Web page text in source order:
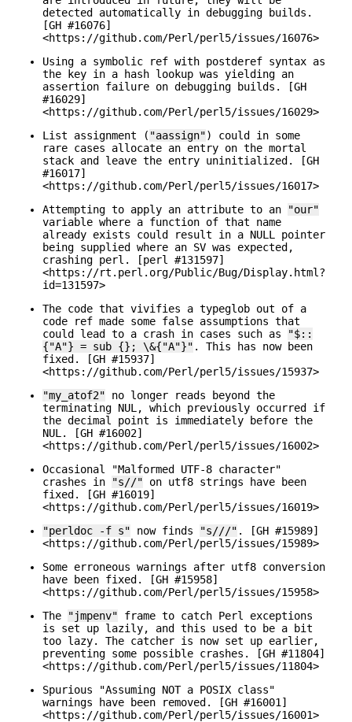
detected automatically in debugging builds.
[GH #16076]
<https://github.com/Perl/perl5/issues/16076>
Using a symbolic ref with postderef syntax as
the key in a hash lookup was yielding an
assertion failure on debugging builds. [GH
#16029]
<https://github.com/Perl/perl5/issues/16029>
List assignment ( "aassign") could in some
rare cases allocate an entry on the mortal
stack and leave the entry uninitialized. [GH
#16017]
<https://github.com/Perl/perl5/issues/16017>
Attempting to apply an attribute to an
"our"
variable where a function of that name
already exists could result in a NULL pointer
being supplied where an SV was expected,
crashing perl. [perl #131597]
<https://rt.perl.org/Public/Bug/Display.html?
id=131597>
The code that vivifies a typeglob out of a
code ref made some false assumptions that
could lead to a crash in cases such as
"$::
{"A"} = sub {}; \&{"A"}" . This has now been
fixed. [GH #15937]
<https://github.com/Perl/perl5/issues/15937>
"my_atof2" no longer reads beyond the
terminating NUL, which previously occurred if
the decimal point is immediately before the
NUL. [GH #16002]
<https://github.com/Perl/perl5/issues/16002>
Occasional "Malformed UTF-8 character"
crashes in
"s//" on utf8 strings have been
fixed. [GH #16019]
<https://github.com/Perl/perl5/issues/16019>
"perldoc -f s" now finds "s///" . [GH #15989]
<https://github.com/Perl/perl5/issues/15989>
Some erroneous warnings after utf8 conversion
have been fixed. [GH #15958]
<https://github.com/Perl/perl5/issues/15958>
The
"jmpenv" frame to catch Perl exceptions
is set up lazily, and this used to be a bit
too lazy. The catcher is now set up earlier,
preventing some possible crashes. [GH #11804]
<https://github.com/Perl/perl5/issues/11804>
Spurious "Assuming NOT a POSIX class"
warnings have been removed. [GH #16001]
<https://github.com/Perl/perl5/issues/16001>